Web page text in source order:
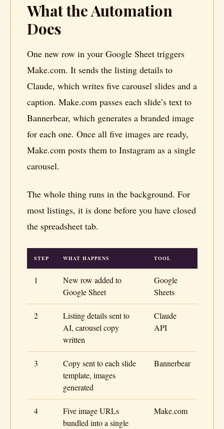
What the Automation
Does
One new row in your Google Sheet triggers
Make.com. It sends the listing details to
Claude, which writes five carousel slides and a
caption. Make.com passes each slide’s text to
Bannerbear, which generates a branded image
for each one. Once all five images are ready,
Make.com posts them to Instagram as a single
carousel.
The whole thing runs in the background. For
most listings, it is done before you have closed
the spreadsheet tab.
STEP WHAT HAPPENS TOOL
1
New row added to
Google Sheet
Google
Sheets
2
Listing details sent to
AI, carousel copy
written
Claude
API
3
Copy sent to each slide
template, images
generated
Bannerbear
4
Five image URLs
bundled into a single
Make.com